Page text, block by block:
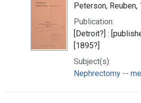
Peterson,
Publication:
[Detroit?] :
[1895?]
Subject(s):
Nephrectomy --